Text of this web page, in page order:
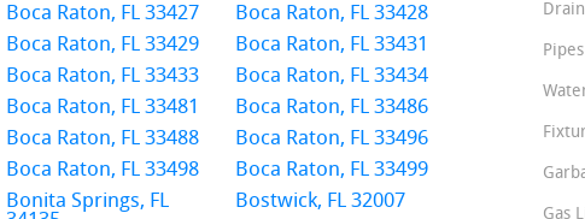
Boca Raton, FL 33427
Boca Raton, FL 33428
Boca Raton, FL 33429
Boca Raton, FL 33431
Boca Raton, FL 33433
Boca Raton, FL 33434
Boca Raton, FL 33481
Boca Raton, FL 33486
Boca Raton, FL 33488
Boca Raton, FL 33496
Boca Raton, FL 33498
Boca Raton, FL 33499
Bonita Springs, FL
Bostwick, FL 32007
Gas